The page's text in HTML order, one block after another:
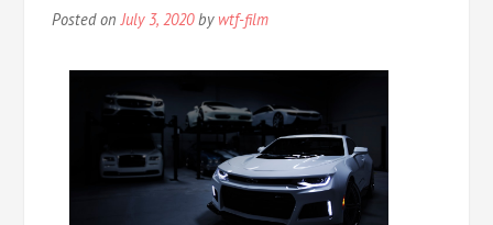
Posted onJuly 3, 2020by wtf-film